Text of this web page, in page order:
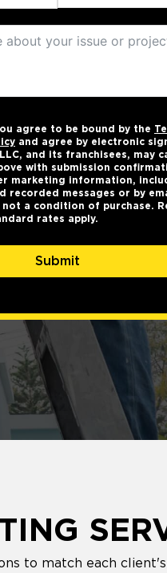
agree to be bound by the
and agree by electronic
and its franchisees, may
with submission
marketing information,
recorded messages or by
a condition of purchase.
rates apply.
Submit
to match each client's